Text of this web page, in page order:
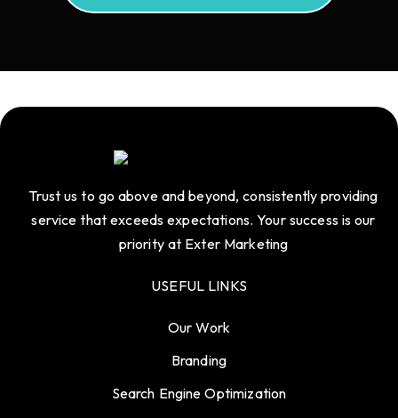
Trust us to go above and beyond, consistently providing
service that exceeds expectations. Your success is our
priority at Exter Marketing
USEFUL LINKS
Our Work
Branding
Search Engine Optimization